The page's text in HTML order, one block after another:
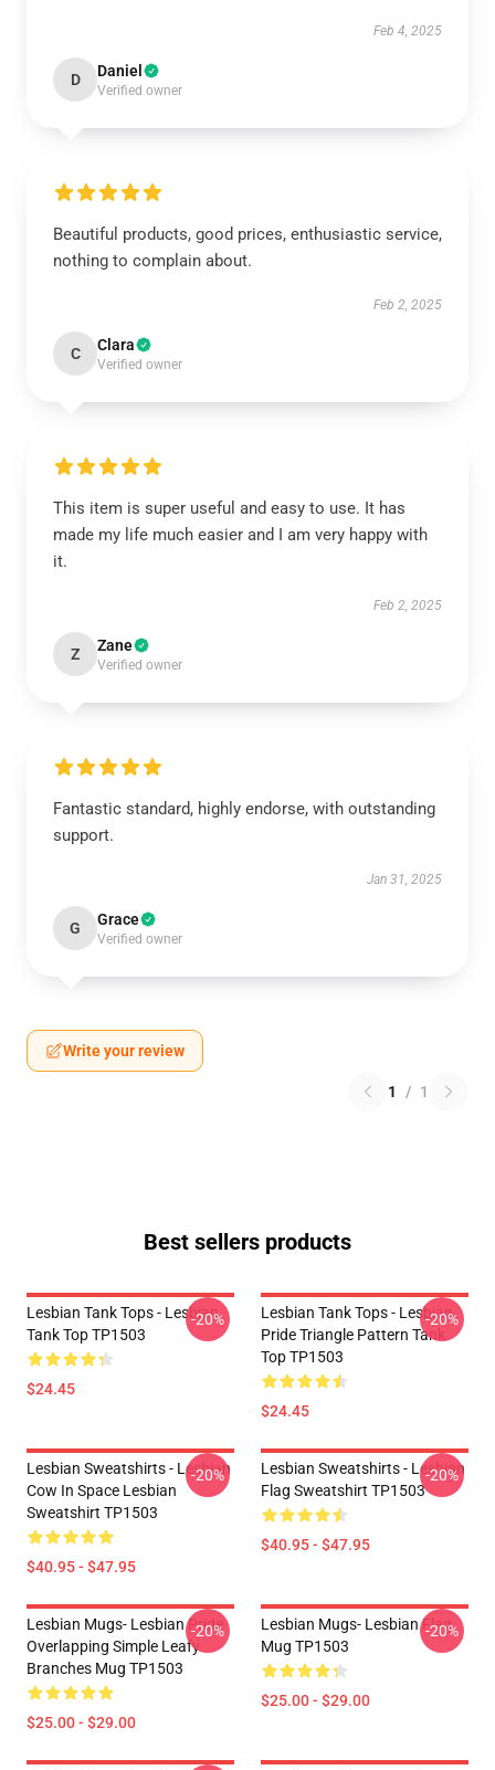
Feb 4, 2025
D Daniel
Verified owner
Beautiful products, good prices, enthusiastic service,
nothing to complain about.
Feb 2, 2025
C Clara
Verified owner
This item is super useful and easy to use. It has
made my life much easier and I am very happy with
it.
Feb 2, 2025
Z Zane
Verified owner
Fantastic standard, highly endorse, with outstanding
support.
Jan 31, 2025
G Grace
Verified owner
Write your review
1 / 1
Best sellers products
Lesbian Tank Tops - Lesbian
Tank Top TP1503
$24.45
-20%
Lesbian Tank Tops - Lesbian
Pride Triangle Pattern Tank
Top TP1503
$24.45
-20%
Lesbian Sweatshirts - Lesbian
Cow In Space Lesbian
Sweatshirt TP1503
$40.95 - $47.95
-20%
Lesbian Sweatshirts - Lesbian
Flag Sweatshirt TP1503
$40.95 - $47.95
-20%
Lesbian Mugs- Lesbian Pride
Overlapping Simple Leafy
Branches Mug TP1503
$25.00 - $29.00
-20%
Lesbian Mugs- Lesbian Flag
Mug TP1503
$25.00 - $29.00
-20%